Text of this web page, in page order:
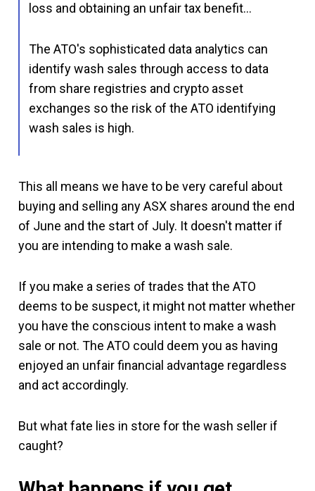
loss and obtaining an unfair tax benefit…
The ATO's sophisticated data analytics can
identify wash sales through access to data
from share registries and crypto asset
exchanges so the risk of the ATO identifying
wash sales is high.
This all means we have to be very careful about
buying and selling any ASX shares around the end
of June and the start of July. It doesn't matter if
you are intending to make a wash sale.
If you make a series of trades that the ATO
deems to be suspect, it might not matter whether
you have the conscious intent to make a wash
sale or not. The ATO could deem you as having
enjoyed an unfair financial advantage regardless
and act accordingly.
But what fate lies in store for the wash seller if
caught?